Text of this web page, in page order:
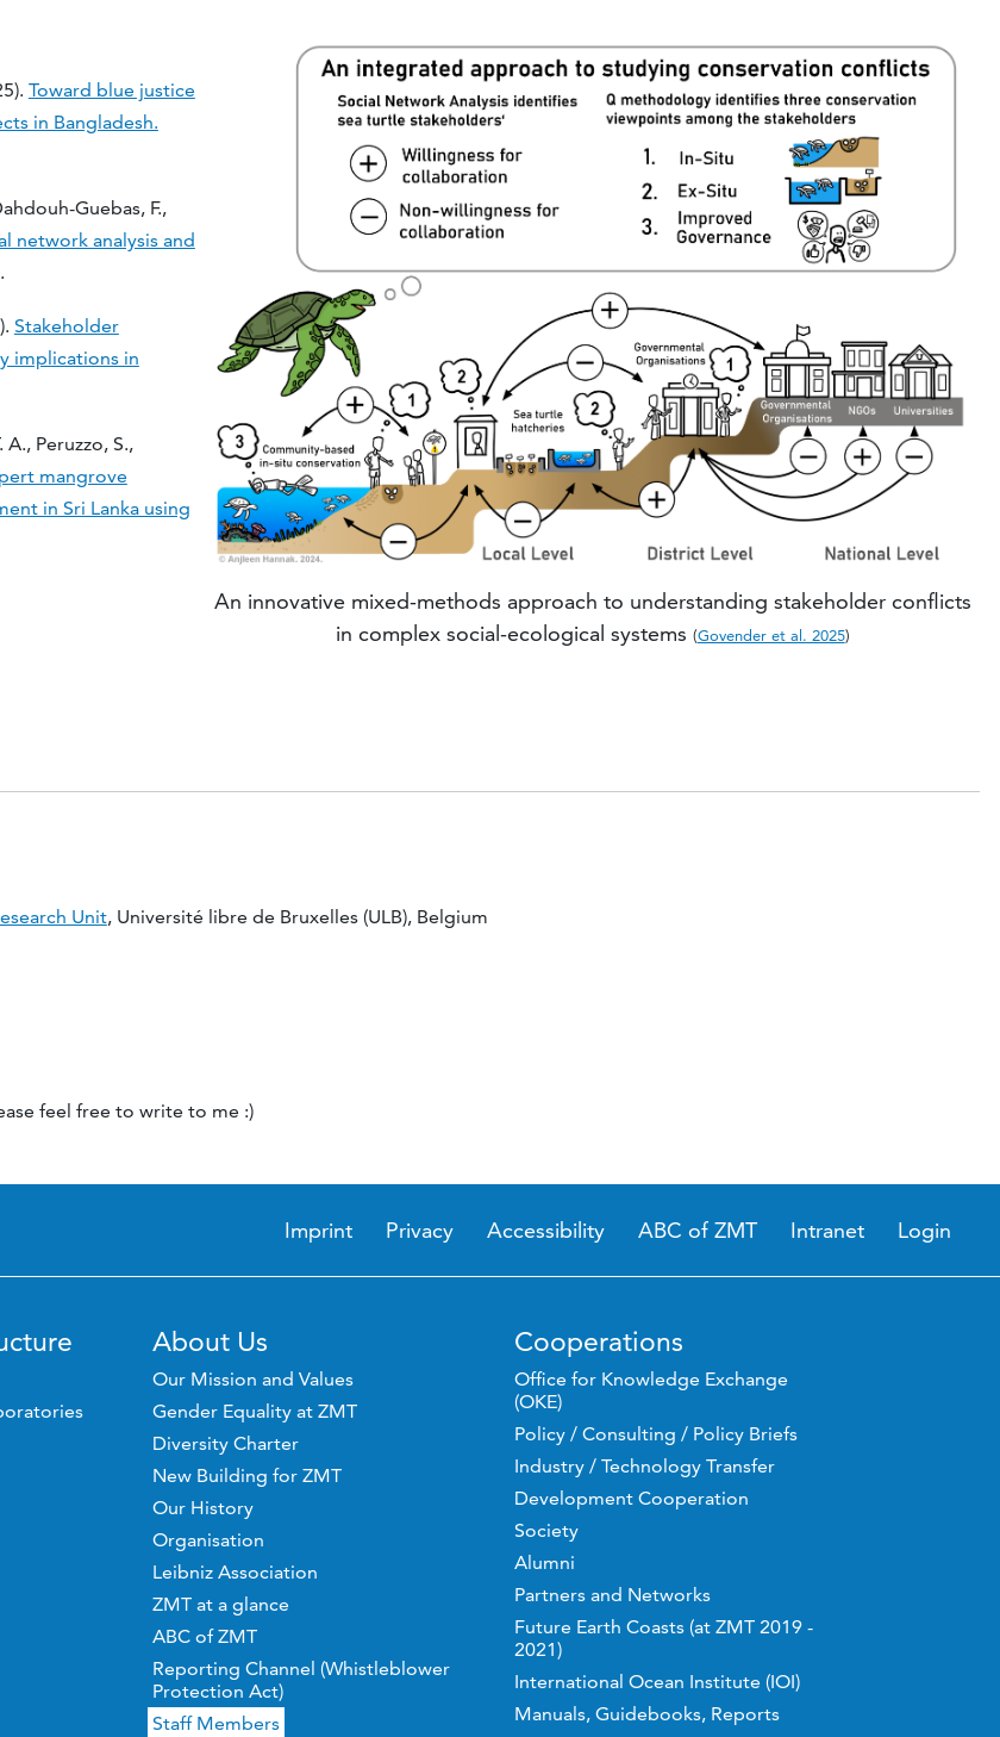
An innovative mixed-methods approach to understanding stakeholder conflicts
in complex social-ecological systems (Govender et al. 2025)
Toward blue justice
in Bangladesh.
Guebas, F.,
network analysis and
Stakeholder
implications in
Peruzzo, S.,
mangrove
in Sri Lanka using
Unit, Université libre de Bruxelles (ULB), Belgium
feel free to write to me :)
Imprint Privacy Accessibility ABC of ZMT Intranet Login
About Us
Our Mission and Values
Gender Equality at ZMT
Diversity Charter
New Building for ZMT
Our History
Organisation
Leibniz Association
ZMT at a glance
ABC of ZMT
Reporting Channel (Whistleblower
Protection Act)
Staff Members
Cooperations
Office for Knowledge Exchange
(OKE)
Policy / Consulting / Policy Briefs
Industry / Technology Transfer
Development Cooperation
Society
Alumni
Partners and Networks
Future Earth Coasts (at ZMT 2019 -
2021)
International Ocean Institute (IOI)
Manuals, Guidebooks, Reports